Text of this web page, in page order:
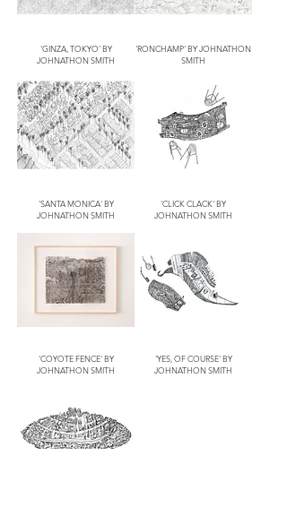
'GINZA, TOKYO' BY
JOHNATHON SMITH
'RONCHAMP' BY JOHNATHON
SMITH
'SANTA MONICA' BY
JOHNATHON SMITH
'CLICK CLACK' BY
JOHNATHON SMITH
'COYOTE FENCE' BY
JOHNATHON SMITH
'YES, OF COURSE' BY
JOHNATHON SMITH